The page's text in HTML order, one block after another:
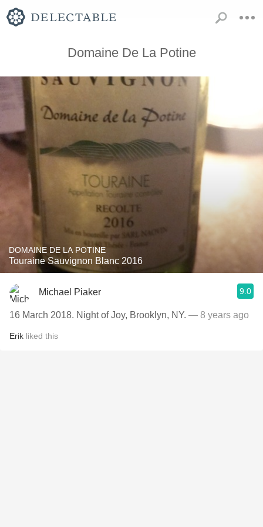
Domaine De La Potine
DOMAINE DE LA POTINE
Touraine Sauvignon Blanc 2016
Michael Piaker 9.0
16 March 2018. Night of Joy, Brooklyn, NY. — 8 years ago
Erik liked this